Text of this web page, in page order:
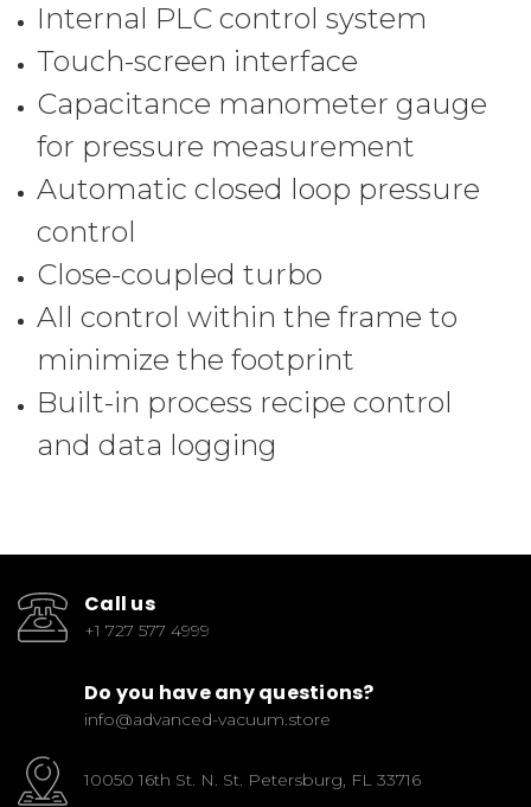
Internal PLC control system
Touch-screen interface
Capacitance manometer gauge
for pressure measurement
Automatic closed loop pressure
control
Close-coupled turbo
All control within the frame to
minimize the footprint
Built-in process recipe control
and data logging
Call us
+1 727 577 4999
Do you have any questions?
info@advanced-vacuum.store
10050 16th St. N. St. Petersburg, FL 33716